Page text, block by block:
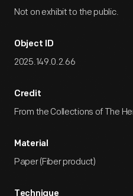
Not on exhibit to the public.
Object ID
2025.149.0.2.66
Credit
From the Collections of The
Material
Paper (Fiber product)
Technique